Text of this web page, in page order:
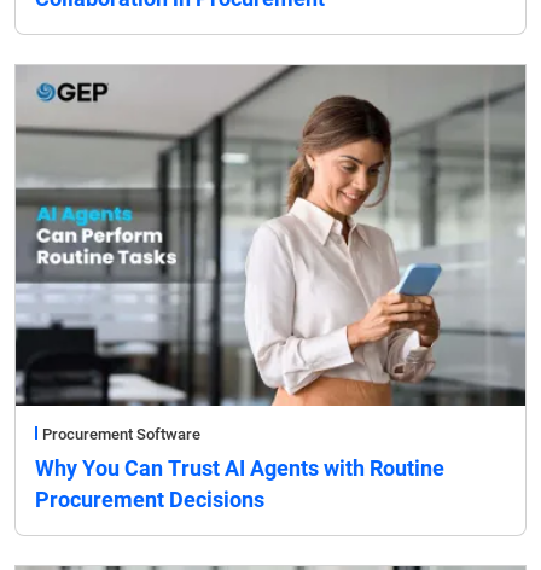
Procurement Software
Why You Can Trust AI Agents with Routine
Procurement Decisions